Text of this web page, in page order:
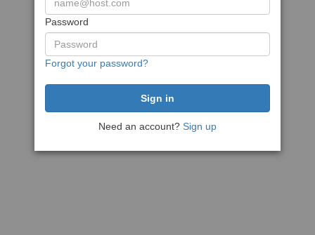
Password
Forgot your password?
Need an account? Sign up